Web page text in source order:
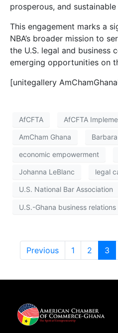
prosperous, and
This engagement marks a
NBA’s broader mission to
the U.S. legal and business
emerging opportunities on
[unitegallery
AfCFTA AfCFTA
AmCham Ghana
economic empowerment
Johanna LeBlanc legal
U.S. National Bar Association
U.S.-Ghana business relations
Previous 1 2 3